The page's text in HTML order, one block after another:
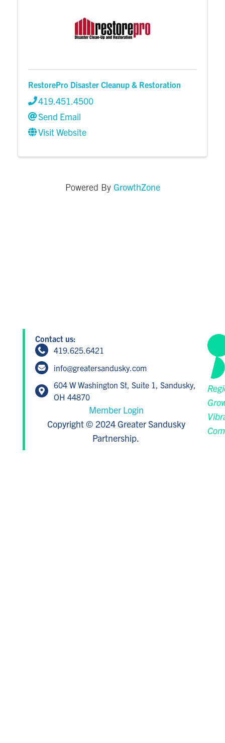
RestorePro Disaster Cleanup & Restoration
419.451.4500
Send Email
Visit Website
Powered By GrowthZone
Contact us:
419.625.6421
info@greatersandusky.com
604 W Washington St, Suite 1, Sandusky,
OH 44870
Member Login
Copyright © 2024 Greater Sandusky
Partnership.